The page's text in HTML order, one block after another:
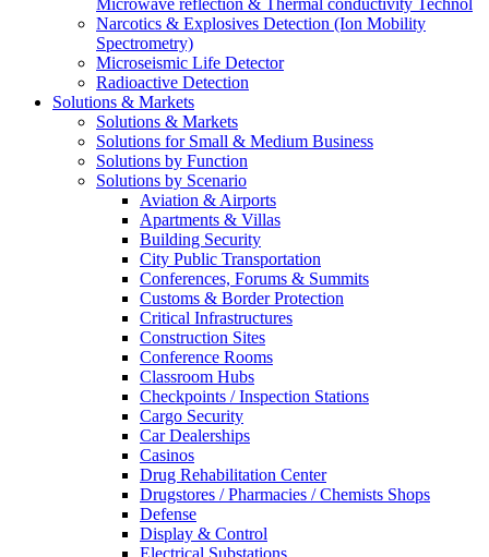
Microwave reflection & Thermal conductivity Technol
Narcotics & Explosives Detection (Ion Mobility
Spectrometry)
Microseismic Life Detector
Radioactive Detection
Solutions & Markets
Solutions & Markets
Solutions for Small & Medium Business
Solutions by Function
Solutions by Scenario
Aviation & Airports
Apartments & Villas
Building Security
City Public Transportation
Conferences, Forums & Summits
Customs & Border Protection
Critical Infrastructures
Construction Sites
Conference Rooms
Classroom Hubs
Checkpoints / Inspection Stations
Cargo Security
Car Dealerships
Casinos
Drug Rehabilitation Center
Drugstores / Pharmacies / Chemists Shops
Defense
Display & Control
Electrical Substations